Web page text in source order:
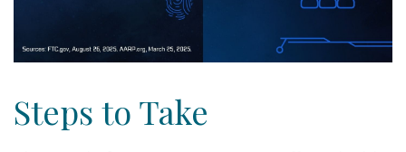
Steps to Take